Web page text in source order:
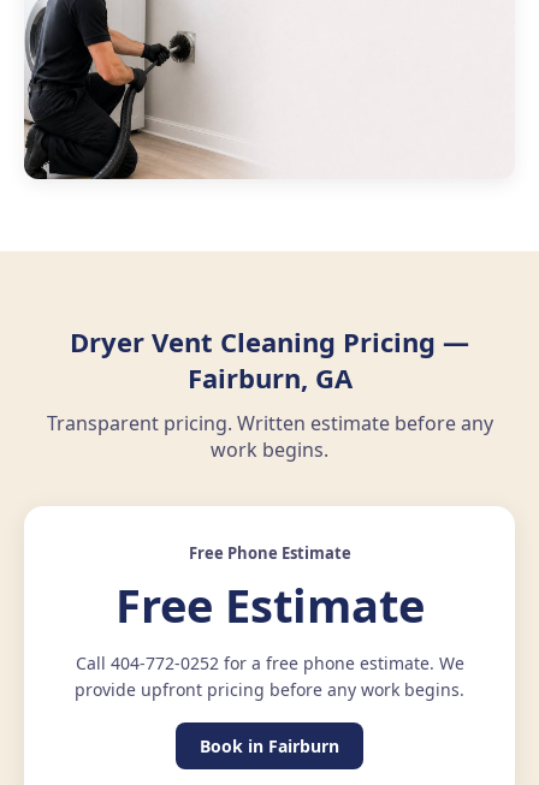
Dryer Vent Cleaning Pricing —
Fairburn, GA
Transparent pricing. Written estimate before any
work begins.
Free Phone Estimate
Free Estimate
Call 404-772-0252 for a free phone estimate. We
provide upfront pricing before any work begins.
Book in Fairburn